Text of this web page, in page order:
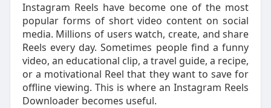
Instagram Reels have become one of the most
popular forms of short video content on social
media. Millions of users watch, create, and share
Reels every day. Sometimes people find a funny
video, an educational clip, a travel guide, a recipe,
or a motivational Reel that they want to save for
offline viewing. This is where an Instagram Reels
Downloader becomes useful.